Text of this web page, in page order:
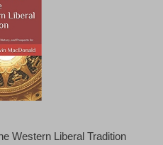
Western Liberal Tradition